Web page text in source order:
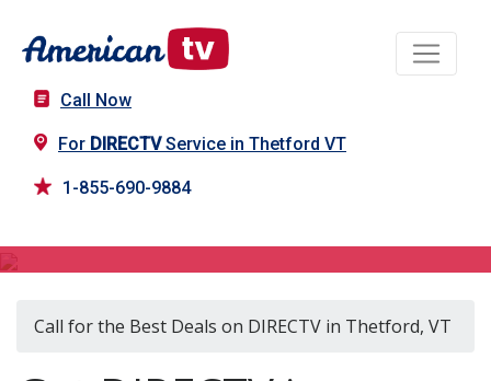
Call Now
For DIRECTVService in Thetford VT
1-855-690-9884
Call for the Best Deals on DIRECTV in Thetford, VT